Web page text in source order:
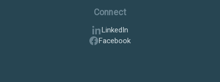
Connect
LinkedIn
Facebook